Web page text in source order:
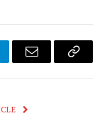
Email
Copy